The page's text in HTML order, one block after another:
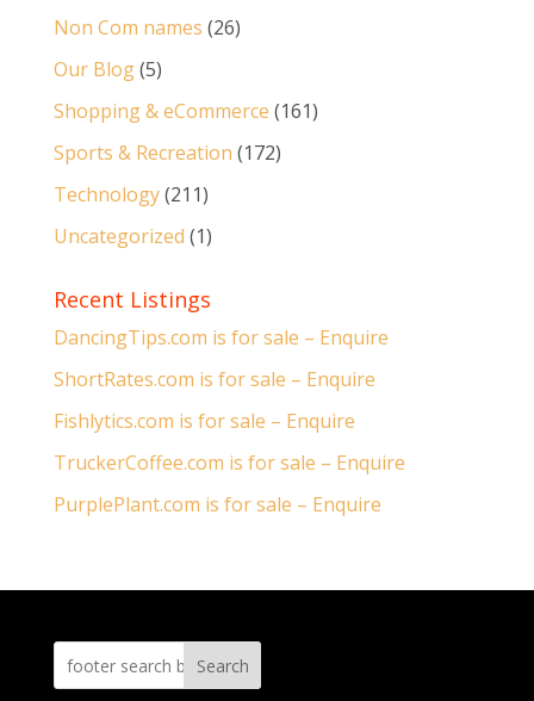
Non Com names (26)
Our Blog(5)
Shopping & eCommerce (161)
Sports & Recreation (172)
Technology(211)
Uncategorized (1)
Recent Listings
DancingTips.com is for sale – Enquire
ShortRates.com is for sale – Enquire
Fishlytics.com is for sale – Enquire
TruckerCoffee.com is for sale – Enquire
PurplePlant.com is for sale – Enquire
Search